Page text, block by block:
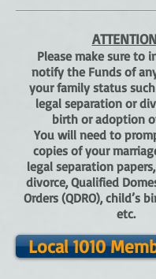
Please make sure to
notify the Funds of
your family status
legal separation or
birth or adoption
You will need to
copies of your
legal separation
divorce, Qualified
Orders (QDRO), child’s
etc.
Local 1010